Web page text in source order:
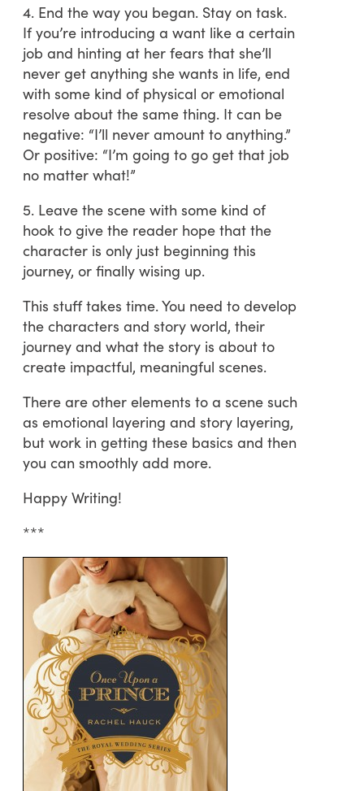
4. End the way you began. Stay on task.
If you’re introducing a want like a certain
job and hinting at her fears that she’ll
never get anything she wants in life, end
with some kind of physical or emotional
resolve about the same thing. It can be
negative: “I’ll never amount to anything.”
Or positive: “I’m going to go get that job
no matter what!”
5. Leave the scene with some kind of
hook to give the reader hope that the
character is only just beginning this
journey, or finally wising up.
This stuff takes time. You need to develop
the characters and story world, their
journey and what the story is about to
create impactful, meaningful scenes.
There are other elements to a scene such
as emotional layering and story layering,
but work in getting these basics and then
you can smoothly add more.
Happy Writing!
***